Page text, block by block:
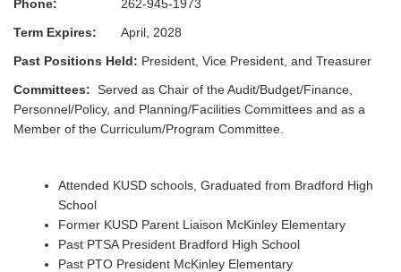
Phone:
262-945-1973
Term Expires:
April, 2028
Past Positions Held: President, Vice President, and Treasurer
Committees: Served as Chair of the Audit/Budget/Finance,
Personnel/Policy, and Planning/Facilities Committees and as a
Member of the Curriculum/Program Committee.
Attended KUSD schools, Graduated from Bradford High
School
Former KUSD Parent Liaison McKinley Elementary
Past PTSA President Bradford High School
Past PTO President McKinley Elementary